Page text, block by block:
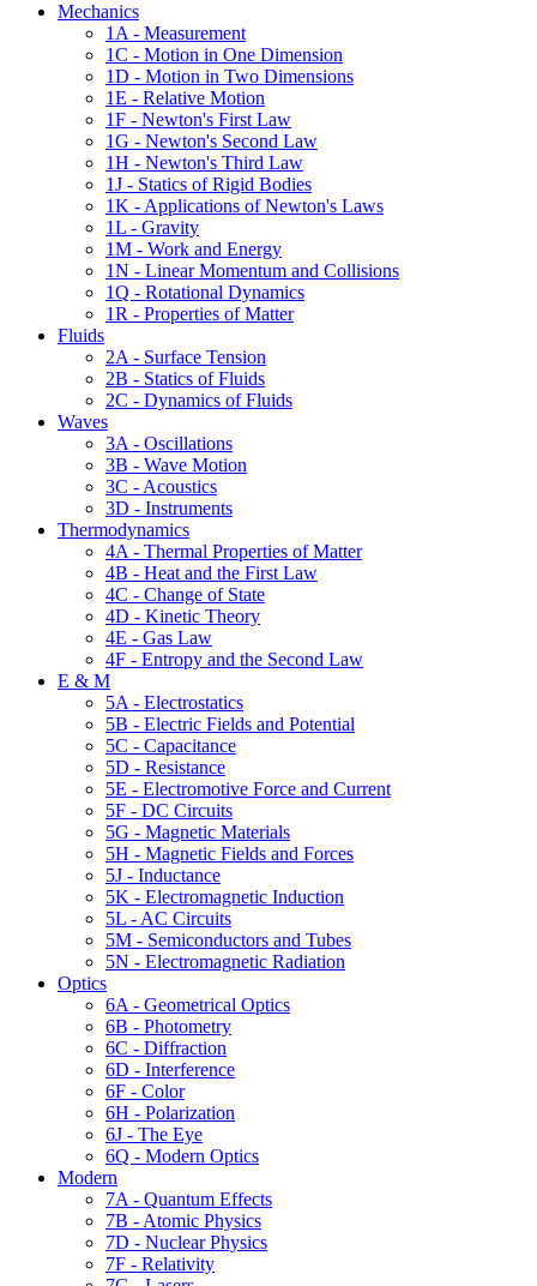
Mechanics
1A - Measurement
1C - Motion in One Dimension
1D - Motion in Two Dimensions
1E - Relative Motion
1F - Newton's First Law
1G - Newton's Second Law
1H - Newton's Third Law
1J - Statics of Rigid Bodies
1K - Applications of Newton's Laws
1L - Gravity
1M - Work and Energy
1N - Linear Momentum and Collisions
1Q - Rotational Dynamics
1R - Properties of Matter
Fluids
2A - Surface Tension
2B - Statics of Fluids
2C - Dynamics of Fluids
Waves
3A - Oscillations
3B - Wave Motion
3C - Acoustics
3D - Instruments
Thermodynamics
4A - Thermal Properties of Matter
4B - Heat and the First Law
4C - Change of State
4D - Kinetic Theory
4E - Gas Law
4F - Entropy and the Second Law
E & M
5A - Electrostatics
5B - Electric Fields and Potential
5C - Capacitance
5D - Resistance
5E - Electromotive Force and Current
5F - DC Circuits
5G - Magnetic Materials
5H - Magnetic Fields and Forces
5J - Inductance
5K - Electromagnetic Induction
5L - AC Circuits
5M - Semiconductors and Tubes
5N - Electromagnetic Radiation
Optics
6A - Geometrical Optics
6B - Photometry
6C - Diffraction
6D - Interference
6F - Color
6H - Polarization
6J - The Eye
6Q - Modern Optics
Modern
7A - Quantum Effects
7B - Atomic Physics
7D - Nuclear Physics
7F - Relativity